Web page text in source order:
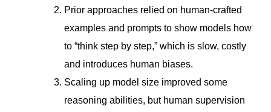
Prior approaches relied on human-crafted
examples and prompts to show models how
to “think step by step,” which is slow, costly
and introduces human biases.
Scaling up model size improved some
reasoning abilities, but human supervision